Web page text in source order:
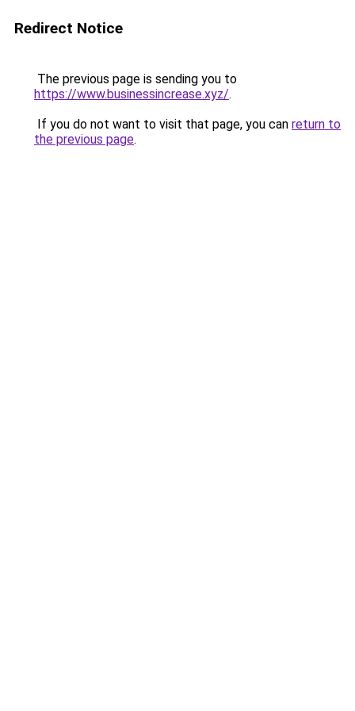
Redirect Notice
The previous page is sending you to
https://www.businessincrease.xyz/.
If you do not want to visit that page, you can return to
the previous page.